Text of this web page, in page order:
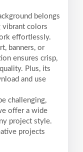
belongs
vibrant colors
effortlessly.
banners, or
ensures crisp,
Plus, its
and use
challenging,
offer a wide
project style.
projects